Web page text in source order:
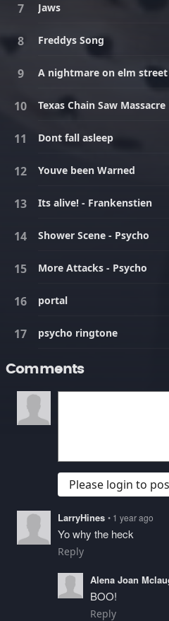
Jaws
Freddys Song
A nightmare on elm street
Texas Chain Saw Massacre
Dont fall asleep
Youve been Warned
Its alive! - Frankenstien
Shower Scene - Psycho
More Attacks - Psycho
portal
psycho ringtone
Comments
Please login to
LarryHines • 1 year ago
Yo why the heck
Reply
Alena Joan
BOO!
Reply